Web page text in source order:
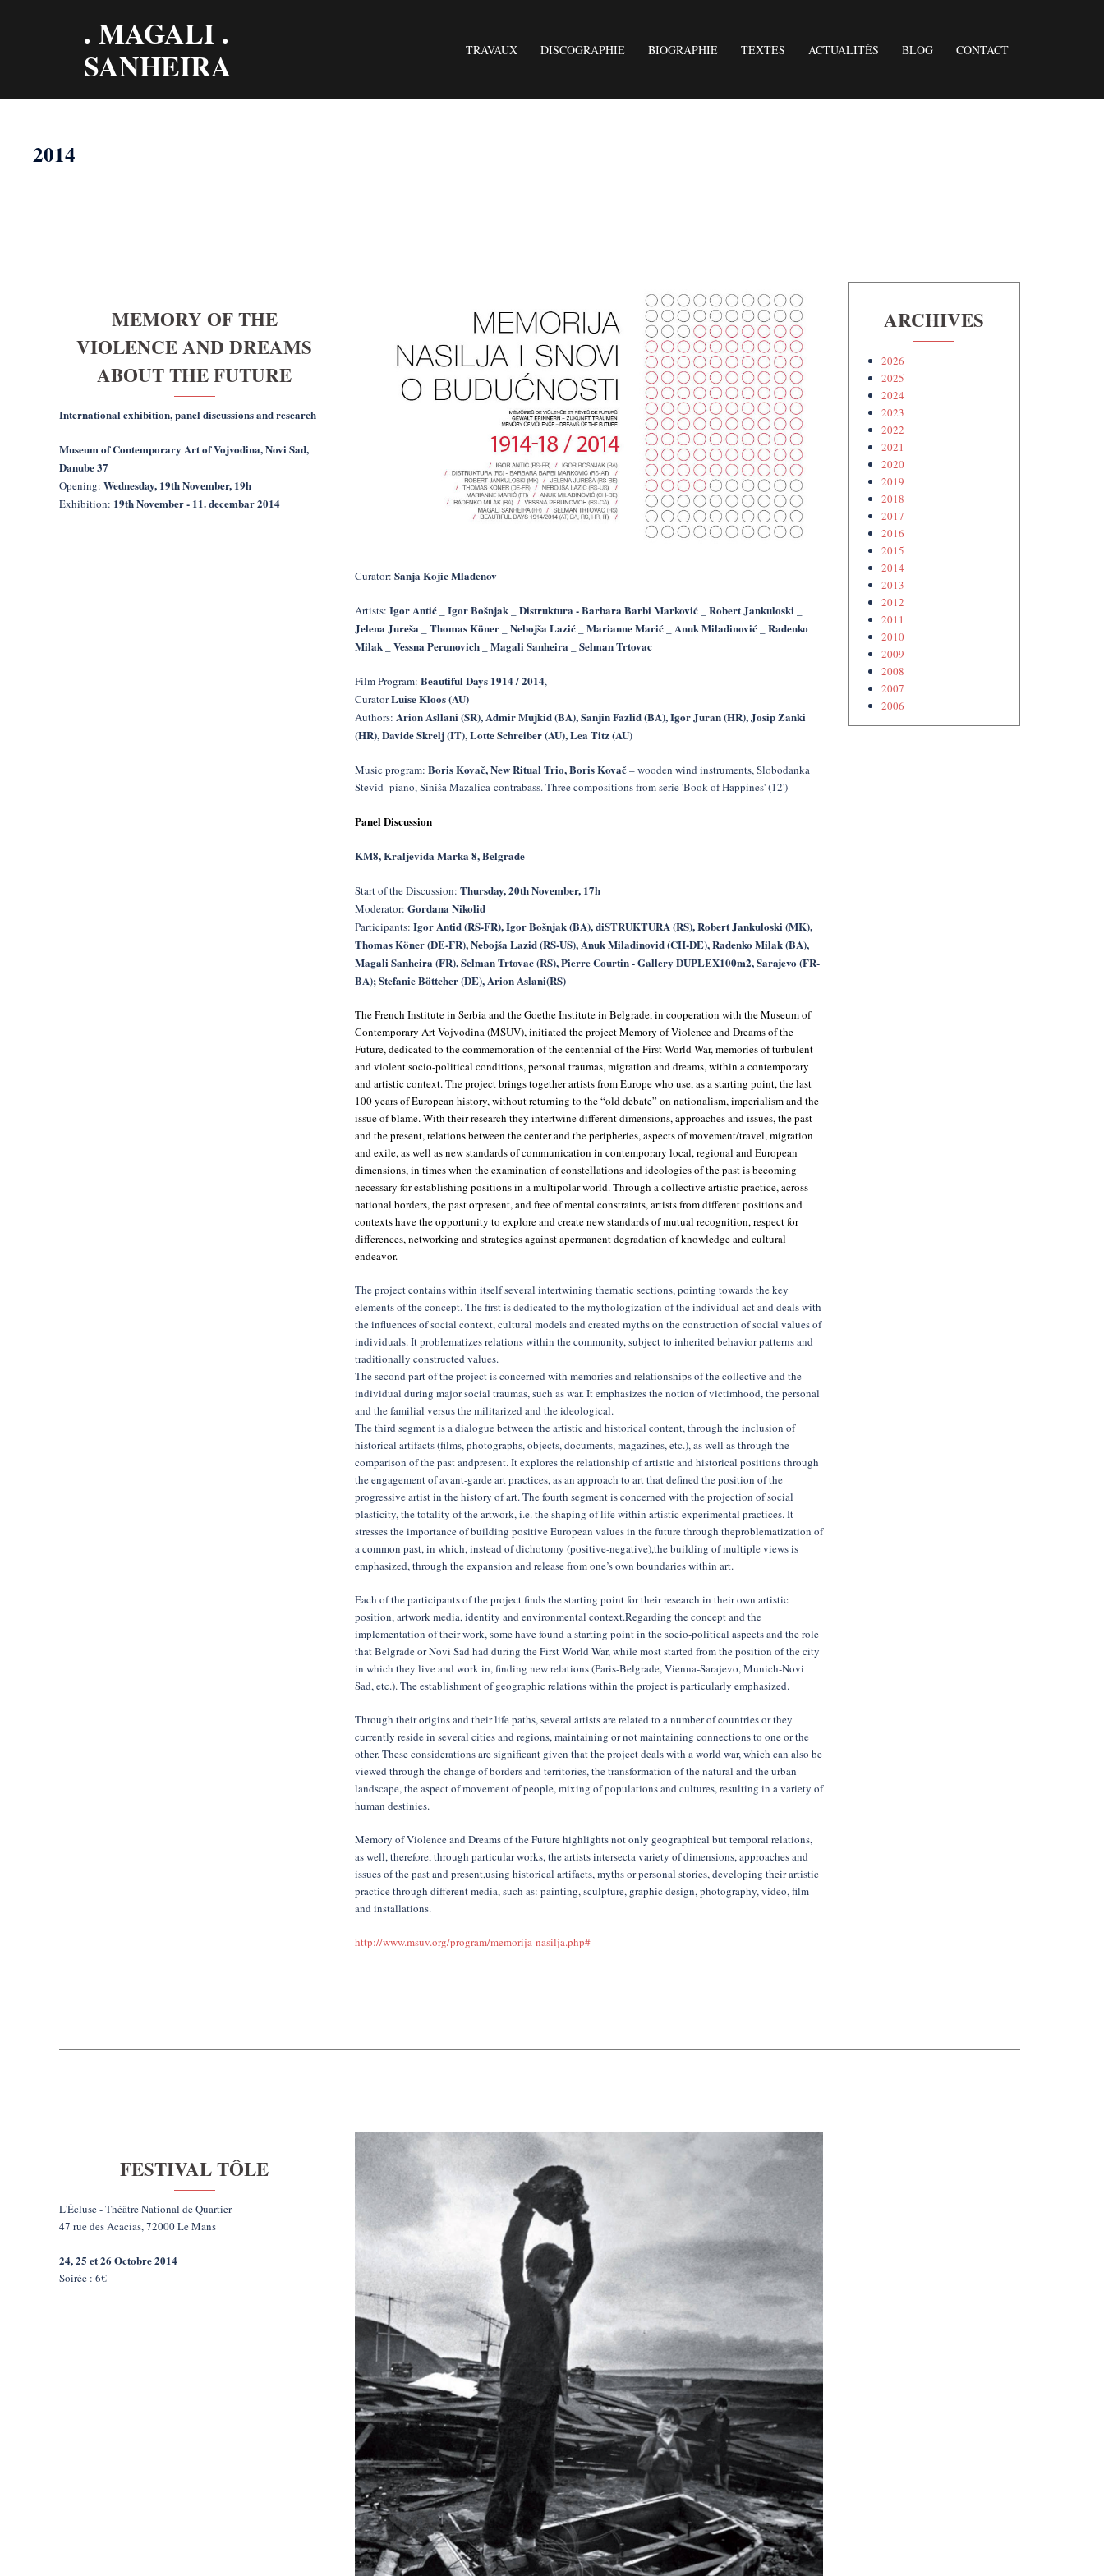
. MAGALI .
SANHEIRA
TRAVAUX DISCOGRAPHIE BIOGRAPHIE TEXTES ACTUALITÉS BLOG CONTACT
2014
MEMORY OF THE
VIOLENCE AND DREAMS
ABOUT THE FUTURE
International exhibition, panel discussions and research
Museum of Contemporary Art of Vojvodina, Novi Sad,
Danube 37
Opening: Wednesday, 19th November, 19h
Exhibition: 19th November - 11. decembar 2014
Curator: Sanja Kojic Mladenov
Artists: Igor Antić _ Igor Bošnjak _ Distruktura - Barbara Barbi Marković _ Robert Jankuloski _
Jelena Jureša _ Thomas Köner _ Nebojša Lazić _ Marianne Marić _ Anuk Miladinović _ Radenko
Milak _ Vessna Perunovich _ Magali Sanheira _ Selman Trtovac
Film Program: Beautiful Days 1914 / 2014,
CuratorLuise Kloos (AU)
Authors: Arion Asllani (SR), Admir Mujkid (BA), Sanjin Fazlid (BA), Igor Juran (HR), Josip Zanki
(HR), Davide Skrelj (IT), Lotte Schreiber (AU), Lea Titz (AU)
Music program: Boris Kovač, New Ritual Trio, Boris Kovač– wooden wind instruments, Slobodanka
Stevid–piano, Siniša Mazalica-contrabass. Three compositions from serie 'Book of Happines' (12')
Panel Discussion
KM8, Kraljevida Marka 8, Belgrade
Start of the Discussion: Thursday, 20th November, 17h
Moderator: Gordana Nikolid
Participants: Igor Antid (RS-FR), Igor Bošnjak (BA), diSTRUKTURA (RS), Robert Jankuloski (MK),
Thomas Köner (DE-FR), Nebojša Lazid (RS-US), Anuk Miladinovid (CH-DE), Radenko Milak (BA),
Magali Sanheira (FR), Selman Trtovac (RS), Pierre Courtin - Gallery DUPLEX100m2, Sarajevo (FR-
BA); Stefanie Böttcher (DE), Arion Aslani(RS)
The French Institute in Serbia and the Goethe Institute in Belgrade, in cooperation with the Museum of
Contemporary Art Vojvodina (MSUV), initiated the project Memory of Violence and Dreams of the
Future, dedicated to the commemoration of the centennial of the First World War, memories of turbulent
and violent socio-political conditions, personal traumas, migration and dreams, within a contemporary
and artistic context. The project brings together artists from Europe who use, as a starting point, the last
100 years of European history, without returning to the “old debate” on nationalism, imperialism and the
issue of blame. With their research they intertwine different dimensions, approaches and issues, the past
and the present, relations between the center and the peripheries, aspects of movement/travel, migration
and exile, as well as new standards of communication in contemporary local, regional and European
dimensions, in times when the examination of constellations and ideologies of the past is becoming
necessary for establishing positions in a multipolar world. Through a collective artistic practice, across
national borders, the past orpresent, and free of mental constraints, artists from different positions and
contexts have the opportunity to explore and create new standards of mutual recognition, respect for
differences, networking and strategies against apermanent degradation of knowledge and cultural
endeavor.
The project contains within itself several intertwining thematic sections, pointing towards the key
elements of the concept. The first is dedicated to the mythologization of the individual act and deals with
the influences of social context, cultural models and created myths on the construction of social values of
individuals. It problematizes relations within the community, subject to inherited behavior patterns and
traditionally constructed values.
The second part of the project is concerned with memories and relationships of the collective and the
individual during major social traumas, such as war. It emphasizes the notion of victimhood, the personal
and the familial versus the militarized and the ideological.
The third segment is a dialogue between the artistic and historical content, through the inclusion of
historical artifacts (films, photographs, objects, documents, magazines, etc.), as well as through the
comparison of the past andpresent. It explores the relationship of artistic and historical positions through
the engagement of avant-garde art practices, as an approach to art that defined the position of the
progressive artist in the history of art. The fourth segment is concerned with the projection of social
plasticity, the totality of the artwork, i.e. the shaping of life within artistic experimental practices. It
stresses the importance of building positive European values in the future through theproblematization of
a common past, in which, instead of dichotomy (positive-negative),the building of multiple views is
emphasized, through the expansion and release from one’s own boundaries within art.
Each of the participants of the project finds the starting point for their research in their own artistic
position, artwork media, identity and environmental context.Regarding the concept and the
implementation of their work, some have found a starting point in the socio-political aspects and the role
that Belgrade or Novi Sad had during the First World War, while most started from the position of the city
in which they live and work in, finding new relations (Paris-Belgrade, Vienna-Sarajevo, Munich-Novi
Sad, etc.). The establishment of geographic relations within the project is particularly emphasized.
Through their origins and their life paths, several artists are related to a number of countries or they
currently reside in several cities and regions, maintaining or not maintaining connections to one or the
other. These considerations are significant given that the project deals with a world war, which can also be
viewed through the change of borders and territories, the transformation of the natural and the urban
landscape, the aspect of movement of people, mixing of populations and cultures, resulting in a variety of
human destinies.
Memory of Violence and Dreams of the Future highlights not only geographical but temporal relations,
as well, therefore, through particular works, the artists intersecta variety of dimensions, approaches and
issues of the past and present,using historical artifacts, myths or personal stories, developing their artistic
practice through different media, such as: painting, sculpture, graphic design, photography, video, film
and installations.
http://www.msuv.org/program/memorija-nasilja.php#
ARCHIVES
2026
2025
2024
2023
2022
2021
2020
2019
2018
2017
2016
2015
2014
2013
2012
2011
2010
2009
2008
2007
2006
FESTIVAL TÔLE
L'Écluse - Théâtre National de Quartier
47 rue des Acacias, 72000 Le Mans
24, 25 et 26 Octobre 2014
Soirée : 6€